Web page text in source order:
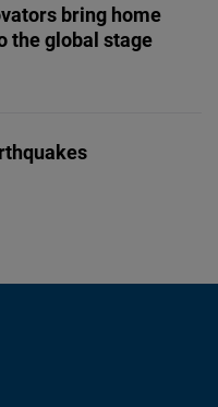
bring home
the global stage